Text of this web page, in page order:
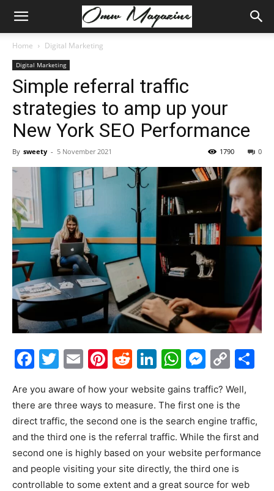
Home Digital Marketing
Digital Marketing
Simple referral traffic
strategies to amp up your
New York SEO Performance
By sweety - 5 November 2021 0
1790
Facebook
Twitter
EmailPinterest
Reddit
LinkedIn
Are you aware of how your website gains traffic? Well,
there are three ways to measure. The first one is the
direct traffic, the second one is the search engine traffic,
and the third one is the referral traffic. While the first and
second one is highly based on your website performance
and people visiting your site directly, the third one is
controllable to some extent and a great source for web